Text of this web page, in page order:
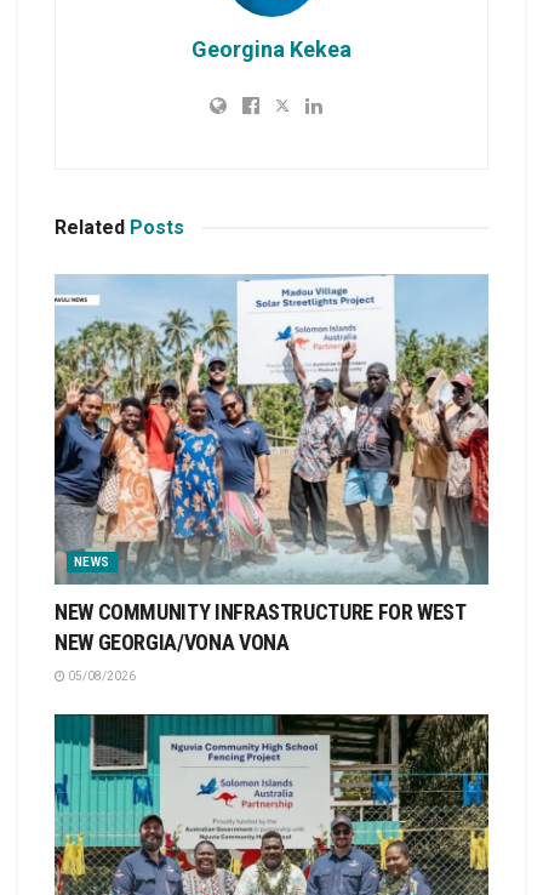
Georgina Kekea
Related Posts
NEWS
NEW COMMUNITY INFRASTRUCTURE FOR WEST
NEW GEORGIA/VONA VONA
05/08/2026